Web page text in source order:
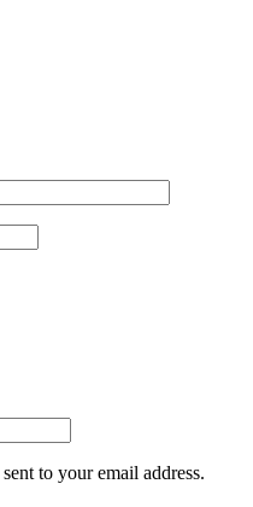
to your email address.